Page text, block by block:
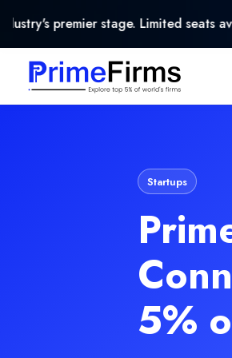
seats available – Get Listed
Startups
5%